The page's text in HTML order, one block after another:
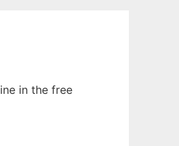
in the free